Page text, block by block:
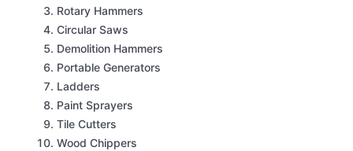
Rotary Hammers
Circular Saws
Demolition Hammers
Portable Generators
Ladders
Paint Sprayers
Tile Cutters
Wood Chippers